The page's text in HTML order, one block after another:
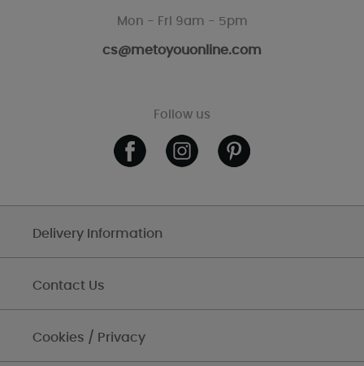
Mon - Fri 9am - 5pm
cs@metoyouonline.com
Follow us
Delivery Information
Contact Us
Cookies / Privacy